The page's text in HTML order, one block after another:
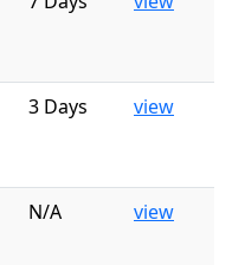
3 Days view
N/A view